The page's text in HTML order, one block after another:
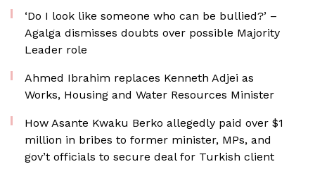
‘Do I look like someone who can be bullied?’ –
Agalga dismisses doubts over possible Majority
Leader role
Ahmed Ibrahim replaces Kenneth Adjei as
Works, Housing and Water Resources Minister
How Asante Kwaku Berko allegedly paid over $1
million in bribes to former minister, MPs, and
gov’t officials to secure deal for Turkish client